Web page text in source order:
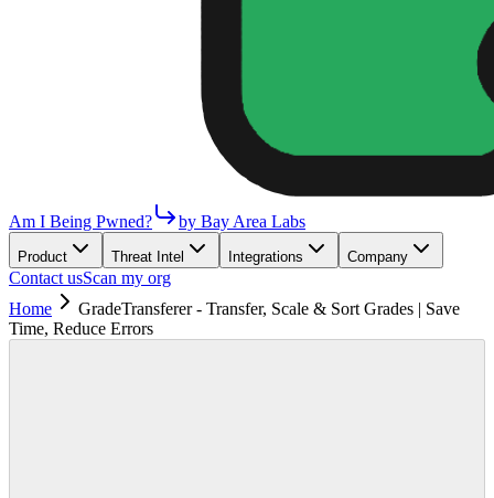
Am I Being Pwned? by Bay Area Labs
Product Threat Intel Integrations Company
Contact usScan my org
Home
GradeTransferer - Transfer, Scale & Sort Grades | Save
Time, Reduce Errors